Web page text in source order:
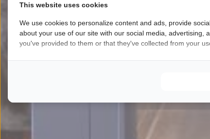
This website uses cookies
We use cookies to personalize content and ads, provide
about your use of our site with our social media, advertising,
you've provided to them or that they've collected from your